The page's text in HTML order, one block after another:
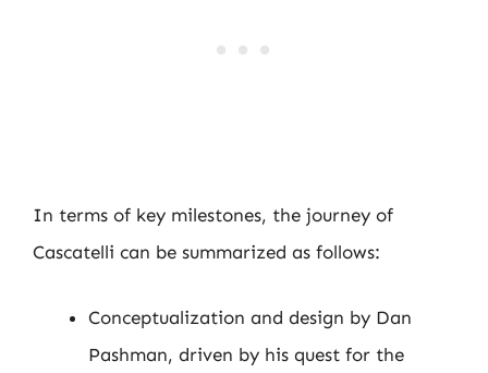
In terms of key milestones, the journey of
Cascatelli can be summarized as follows:
Conceptualization and design by Dan
Pashman, driven by his quest for the